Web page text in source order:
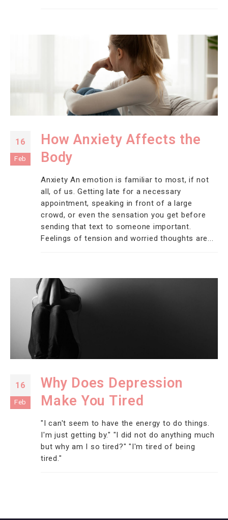
16
Feb
How Anxiety Affects the
Body
Anxiety An emotion is familiar to most, if not
all, of us. Getting late for a necessary
appointment, speaking in front of a large
crowd, or even the sensation you get before
sending that text to someone important.
Feelings of tension and worried thoughts are...
16
Feb
Why Does Depression
Make You Tired
"I can't seem to have the energy to do things.
I'm just getting by." "I did not do anything much
but why am I so tired?" "I'm tired of being
tired."